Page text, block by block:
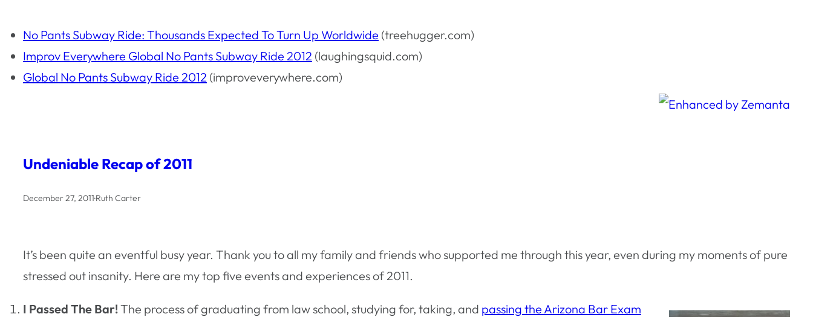
No Pants Subway Ride: Thousands Expected To Turn Up Worldwide (treehugger.com)
Improv Everywhere Global No Pants Subway Ride 2012 (laughingsquid.com)
Global No Pants Subway Ride 2012 (improveverywhere.com)
Undeniable Recap of 2011
December 27, 2011·Ruth Carter
It’s been quite an eventful busy year. Thank you to all my family and friends who supported me through this year, even during my moments of pure
stressed out insanity. Here are my top five events and experiences of 2011.
I Passed The Bar!The process of graduating from law school, studying for, taking, and passing the Arizona Bar Exam